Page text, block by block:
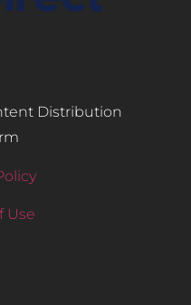
Distribution
Use